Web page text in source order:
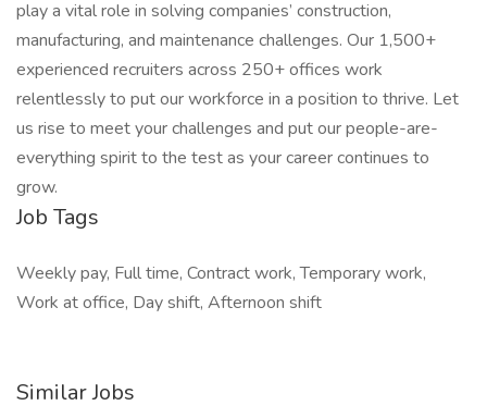
play a vital role in solving companies’ construction,
manufacturing, and maintenance challenges. Our 1,500+
experienced recruiters across 250+ offices work
relentlessly to put our workforce in a position to thrive. Let
us rise to meet your challenges and put our people-are-
everything spirit to the test as your career continues to
grow.
Job Tags
Weekly pay, Full time, Contract work, Temporary work,
Work at office, Day shift, Afternoon shift
Similar Jobs